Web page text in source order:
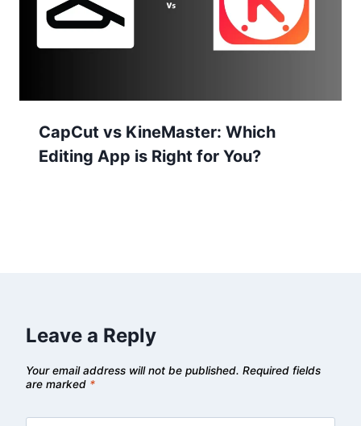
CapCut vs KineMaster: Which
Editing App is Right for You?
Leave a Reply
Your email address will not be published. Required fields
are marked *